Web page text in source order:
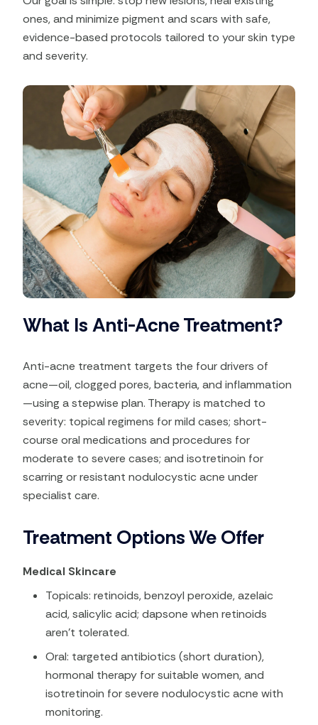
ones, and minimize pigment and scars with safe,
evidence-based protocols tailored to your skin type
and severity.
What Is Anti-Acne Treatment?
Anti-acne treatment targets the four drivers of
acne—oil, clogged pores, bacteria, and inflammation
—using a stepwise plan. Therapy is matched to
severity: topical regimens for mild cases; short-
course oral medications and procedures for
moderate to severe cases; and isotretinoin for
scarring or resistant nodulocystic acne under
specialist care.
Treatment Options We Offer
Medical Skincare
Topicals: retinoids, benzoyl peroxide, azelaic
acid, salicylic acid; dapsone when retinoids
aren’t tolerated.
Oral: targeted antibiotics (short duration),
hormonal therapy for suitable women, and
isotretinoin for severe nodulocystic acne with
monitoring.